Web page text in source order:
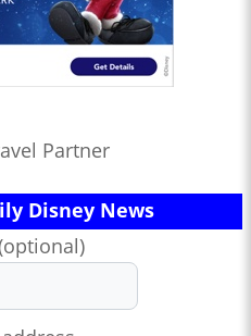
Partner
Disney News